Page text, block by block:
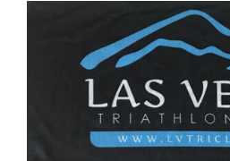
ADD TO CART